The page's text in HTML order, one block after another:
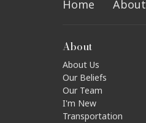
Home About
About
About Us
Our Beliefs
Our Team
I'm New
Transportation